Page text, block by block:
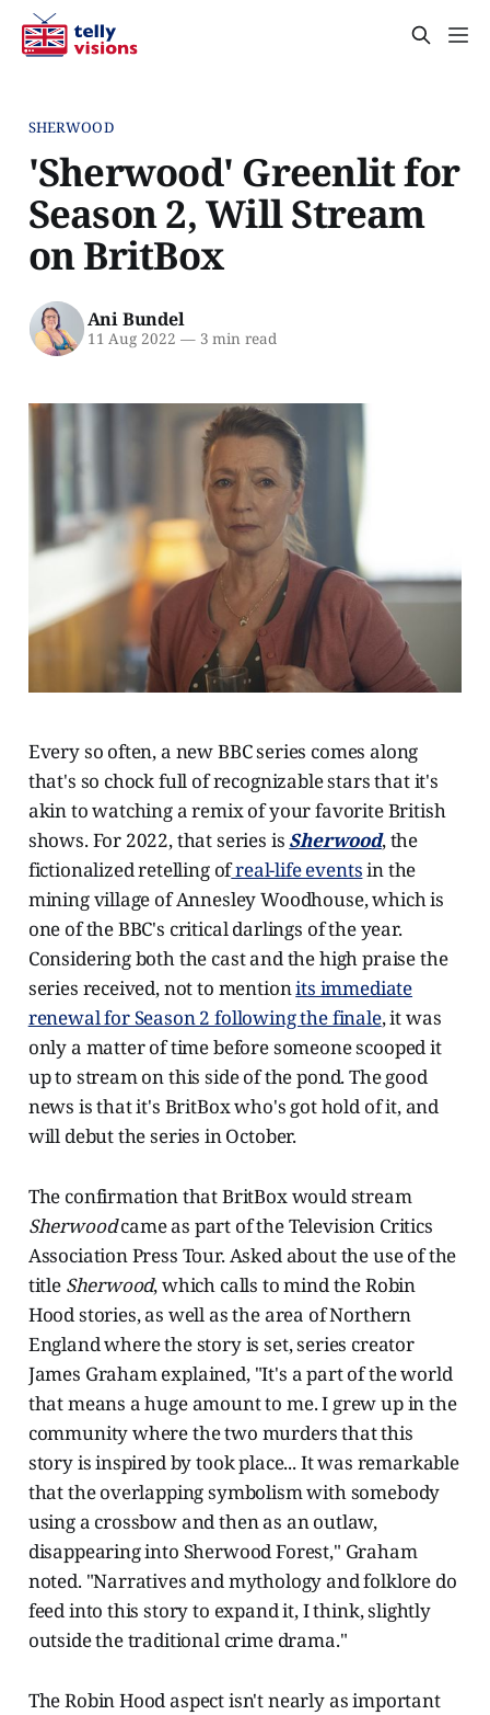
SHERWOOD
'Sherwood' Greenlit for
Season 2, Will Stream
on BritBox
Ani Bundel
11 Aug 2022 —3 min read
Every so often, a new BBC series comes along
that's so chock full of recognizable stars that it's
akin to watching a remix of your favorite British
shows. For 2022, that series is Sherwood, the
fictionalized retelling ofreal-life eventsin the
mining village of Annesley Woodhouse, which is
one of the BBC's critical darlings of the year.
Considering both the cast and the high praise the
series received, not to mentionits immediate
renewal for Season 2 following the finale, it was
only a matter of time before someone scooped it
up to stream on this side of the pond. The good
news is that it's BritBox who's got hold of it, and
will debut the series in October.
The confirmation that BritBox would stream
Sherwoodcame as part of the Television Critics
Association Press Tour. Asked about the use of the
title Sherwood, which calls to mind the Robin
Hood stories, as well as the area of Northern
England where the story is set, series creator
James Graham explained, "It's a part of the world
that means a huge amount to me. I grew up in the
community where the two murders that this
story is inspired by took place... It was remarkable
that the overlapping symbolism with somebody
using a crossbow and then as an outlaw,
disappearing into Sherwood Forest," Graham
noted. "Narratives and mythology and folklore do
feed into this story to expand it, I think, slightly
outside the traditional crime drama."
The Robin Hood aspect isn't nearly as important